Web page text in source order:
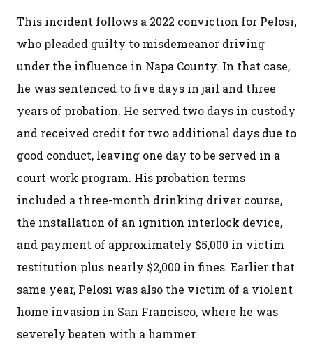
This incident follows a 2022 conviction for Pelosi,
who pleaded guilty to misdemeanor driving
under the influence in Napa County. In that case,
he was sentenced to five days in jail and three
years of probation. He served two days in custody
and received credit for two additional days due to
good conduct, leaving one day to be served in a
court work program. His probation terms
included a three-month drinking driver course,
the installation of an ignition interlock device,
and payment of approximately $5,000 in victim
restitution plus nearly $2,000 in fines. Earlier that
same year, Pelosi was also the victim of a violent
home invasion in San Francisco, where he was
severely beaten with a hammer.